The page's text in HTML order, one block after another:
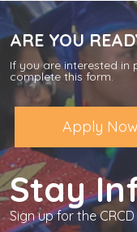
ARE YOU
If you are interested in
complete this form.
Apply Now
Stay
Sign up for the